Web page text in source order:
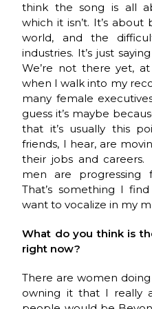
think the song is all
which it isn’t. It’s about
world, and the
industries. It’s just
We’re not there yet,
when I walk into my
many female
guess it’s maybe
that it’s usually this
friends, I hear, are
their jobs and
men are progressing
That’s something I
want to vocalize in my
What do you think is
right now?
There are women
owning it that I really